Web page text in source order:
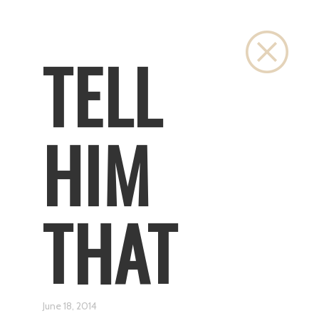
TELL
HIM
THAT
June 18, 2014